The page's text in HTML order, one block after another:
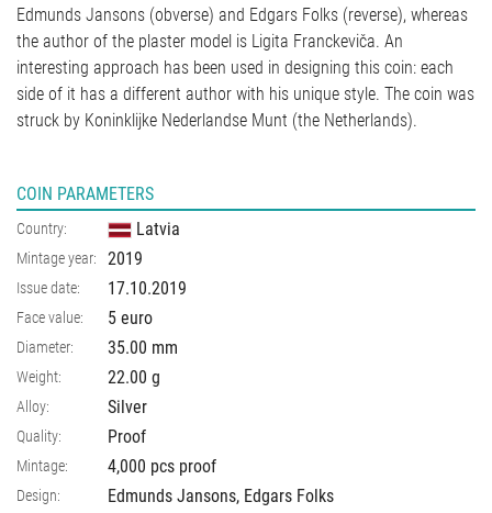
Edmunds Jansons (obverse) and Edgars Folks (reverse), whereas
the author of the plaster model is Ligita Franckeviča. An
interesting approach has been used in designing this coin: each
side of it has a different author with his unique style. The coin was
struck by Koninklijke Nederlandse Munt (the Netherlands).
COIN PARAMETERS
Country: Latvia
Mintage year: 2019
Issue date: 17.10.2019
Face value: 5 euro
Diameter: 35.00 mm
Weight: 22.00 g
Alloy: Silver
Quality: Proof
Mintage: 4,000 pcs proof
Design: Edmunds Jansons, Edgars Folks